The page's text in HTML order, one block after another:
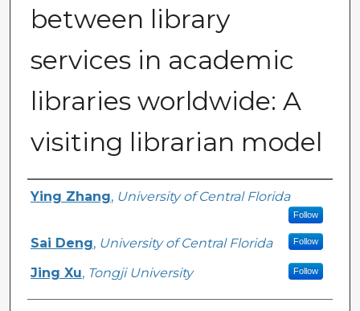
between library
services in academic
libraries worldwide: A
visiting librarian model
Creator
Ying Zhang, University of Central Florida
Follow
Sai Deng, University of Central Florida Follow
Jing Xu, Tongji University Follow